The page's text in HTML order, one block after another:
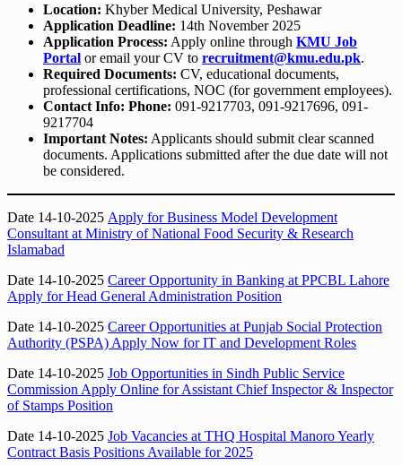
Location: Khyber Medical University, Peshawar
Application Deadline: 14th November 2025
Application Process: Apply online through KMU Job
Portal or email your CV to recruitment@kmu.edu.pk.
Required Documents: CV, educational documents,
professional certifications, NOC (for government employees).
Contact Info: Phone: 091-9217703, 091-9217696, 091-
9217704
Important Notes: Applicants should submit clear scanned
documents. Applications submitted after the due date will not
be considered.
Date 14-10-2025 Apply for Business Model Development
Consultant at Ministry of National Food Security & Research
Islamabad
Date 14-10-2025 Career Opportunity in Banking at PPCBL Lahore
Apply for Head General Administration Position
Date 14-10-2025 Career Opportunities at Punjab Social Protection
Authority (PSPA) Apply Now for IT and Development Roles
Date 14-10-2025 Job Opportunities in Sindh Public Service
Commission Apply Online for Assistant Chief Inspector & Inspector
of Stamps Position
Date 14-10-2025 Job Vacancies at THQ Hospital Manoro Yearly
Contract Basis Positions Available for 2025